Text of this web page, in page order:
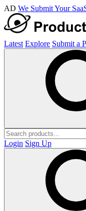
AD We Submit Your
Latest Explore Submit a
Login Sign Up